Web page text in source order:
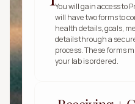
You will gain access to
will have two forms to
health details, goals,
details through a
process. These forms
your lab is ordered.